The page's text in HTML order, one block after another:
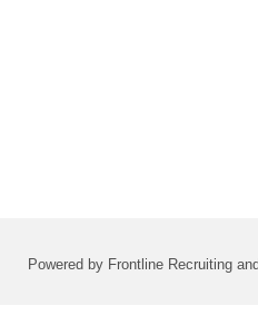
Powered by Frontline Recruiting